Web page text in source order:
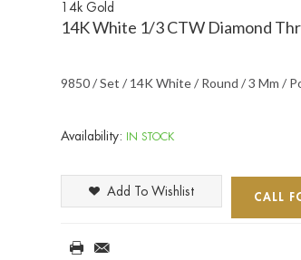
14k Gold
14K White 1/3 CTW Diamond
9850 / Set / 14K White / Round / 3 Mm /
Availability: IN STOCK
CALL
Add To Wishlist